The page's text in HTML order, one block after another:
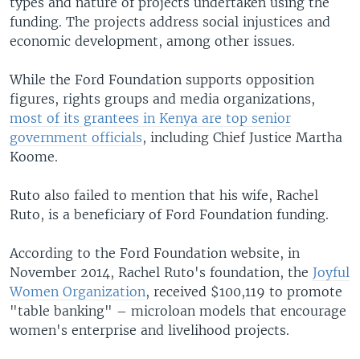
funding. The projects address social injustices and
economic development, among other issues.
While the Ford Foundation supports opposition
figures, rights groups and media organizations,
most of its grantees in Kenya are top senior
government officials, including Chief Justice Martha
Koome.
Ruto also failed to mention that his wife, Rachel
Ruto, is a beneficiary of Ford Foundation funding.
According to the Ford Foundation website, in
November 2014, Rachel Ruto's foundation, the Joyful
Women Organization, received $100,119 to promote
"table banking" – microloan models that encourage
women's enterprise and livelihood projects.